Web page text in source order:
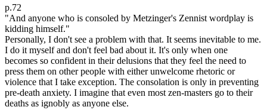
p.72
"And anyone who is consoled by Metzinger's Zennist wordplay is
kidding himself."
Personally, I don't see a problem with that. It seems inevitable to me.
I do it myself and don't feel bad about it. It's only when one
becomes so confident in their delusions that they feel the need to
press them on other people with either unwelcome rhetoric or
violence that I take exception. The consolation is only in preventing
pre-death anxiety. I imagine that even most zen-masters go to their
deaths as ignobly as anyone else.